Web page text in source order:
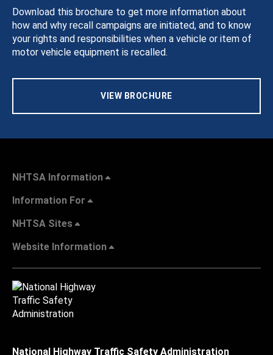
Download this brochure to get more information about
how and why recall campaigns are initiated, and to know
your rights and responsibilities when a vehicle or item of
motor vehicle equipment is recalled.
VIEW BROCHURE
NHTSA Information
Information For
NHTSA Sites
Website Information
National Highway Traffic Safety Administration